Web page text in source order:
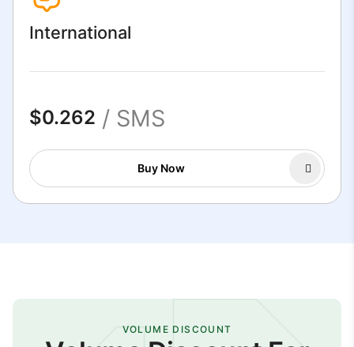
International
$0.262 / SMS
Buy Now
VOLUME DISCOUNT